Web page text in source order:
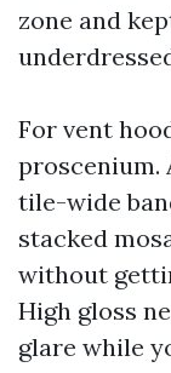
zone and
For vent
proscenium.
tile-wide
stacked
without
High gloss
glare while